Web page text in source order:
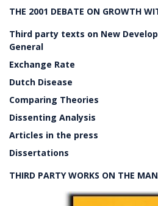
THE 2001 DEBATE ON GROWTH
Third party texts on New
General
Exchange Rate
Dutch Disease
Comparing Theories
Dissenting Analysis
Articles in the press
Dissertations
THIRD PARTY WORKS ON THE